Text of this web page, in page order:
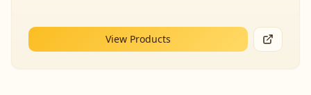
View Products